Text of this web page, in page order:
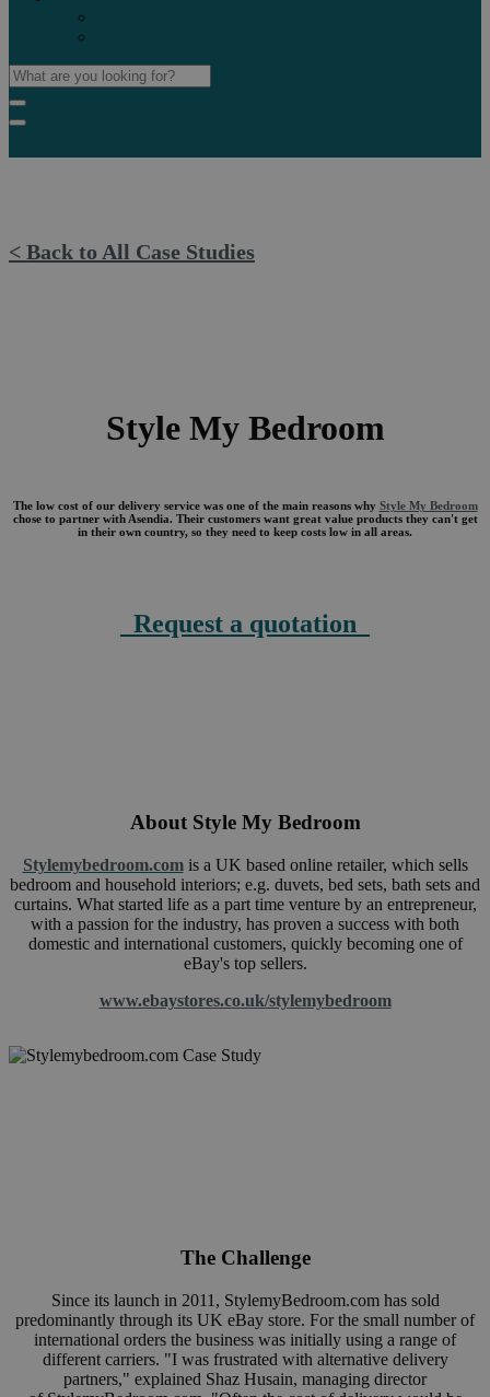
< Back to All Case Studies
Style My Bedroom
The low cost of our delivery service was one of the main reasons why Style My Bedroom
chose to partner with Asendia. Their customers want great value products they can't get
in their own country, so they need to keep costs low in all areas.
Request a quotation
About Style My Bedroom
Stylemybedroom.comis a UK based online retailer, which sells
bedroom and household interiors; e.g. duvets, bed sets, bath sets and
curtains. What started life as a part time venture by an entrepreneur,
with a passion for the industry, has proven a success with both
domestic and international customers, quickly becoming one of
eBay's top sellers.
www.ebaystores.co.uk/stylemybedroom
The Challenge
Since its launch in 2011, StylemyBedroom.comhas sold
predominantly through its UK eBay store. For the small number of
international orders the business was initially using a range of
different carriers. "I was frustrated with alternative delivery
partners," explained Shaz Husain, managing director